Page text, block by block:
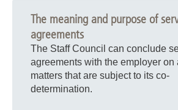
The meaning and purpose of
agreements
The Staff Council can conclude
agreements with the employer on
matters that are subject to its co-
determination.